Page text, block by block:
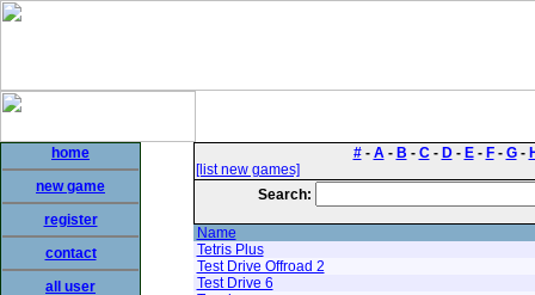
home
new game
register
contact
all user
#- A- B - C- D- E- F- G-
[list new games]
Search:
Name
Tetris Plus
Test Drive Offroad 2
Test Drive 6